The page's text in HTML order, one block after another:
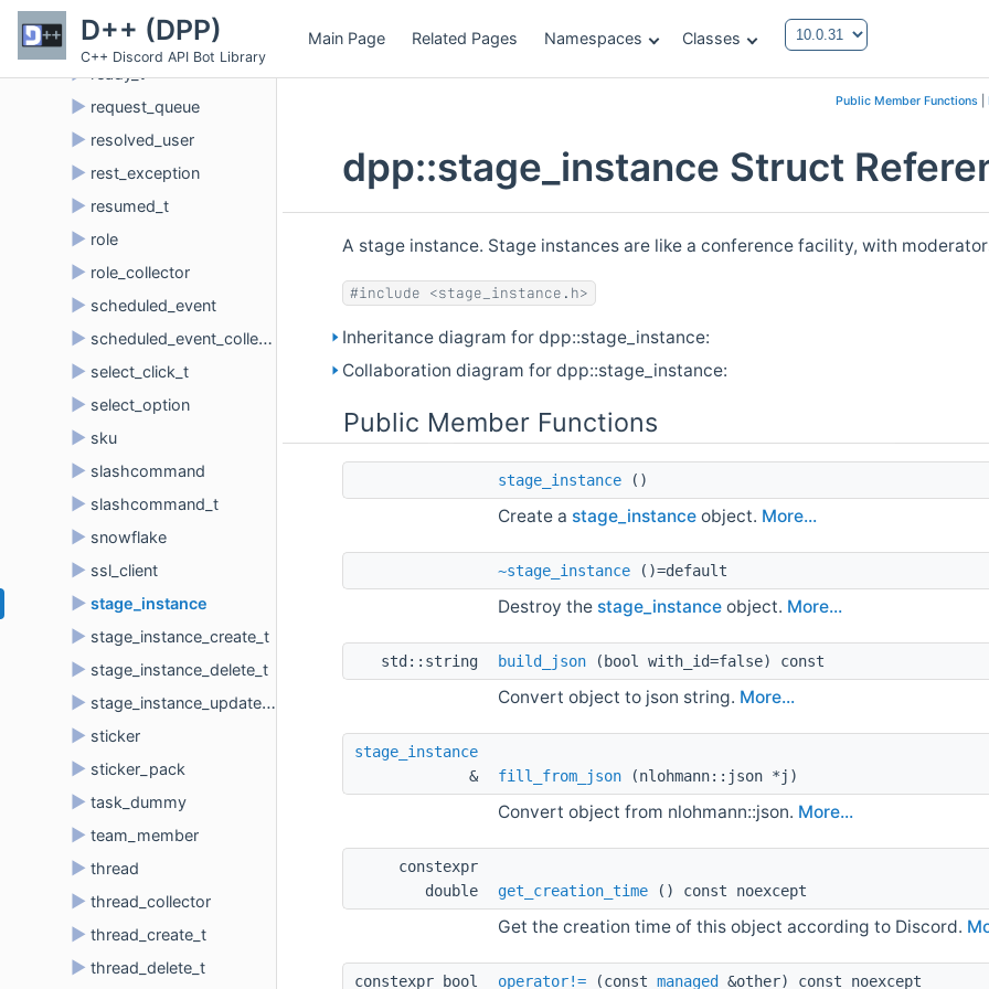
D++ (DPP)
C++ Discord API Bot Library
Main Page Related Pages Namespaces Classes
► reaction_collector
► ready_t
► request_queue
► resolved_user
► rest_exception
► resumed_t
► role
► role_collector
► scheduled_event
► scheduled_event_collector
► select_click_t
► select_option
► sku
► slashcommand
► slashcommand_t
► snowflake
► ssl_client
► stage_instance
► stage_instance_create_t
► stage_instance_delete_t
► stage_instance_update_t
► sticker
► sticker_pack
► task_dummy
► team_member
► thread
► thread_collector
► thread_create_t
► thread_delete_t
Public Member Functions|
dpp::stage_instance Struct
A stage instance. Stage instances are like a conference facility, with
#include <stage_instance.h>
Inheritance diagram for dpp::stage_instance:
Collaboration diagram for dpp::stage_instance:
Public Member Functions
stage_instance ()
Create a stage_instance object. More...
~stage_instance ()=default
Destroy the stage_instance object. More...
std::string build_json (bool with_id=false) const
Convert object to json string. More...
stage_instance
&
fill_from_json (nlohmann::json *j)
Convert object from nlohmann::json. More...
constexpr
double
get_creation_time () const noexcept
Get the creation time of this object according to Discord.
constexpr bool operator!= (constmanaged &other) const noexcept